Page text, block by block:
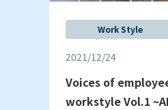
Work Style
2021/12/24
Voices of
workstyle Vol.1